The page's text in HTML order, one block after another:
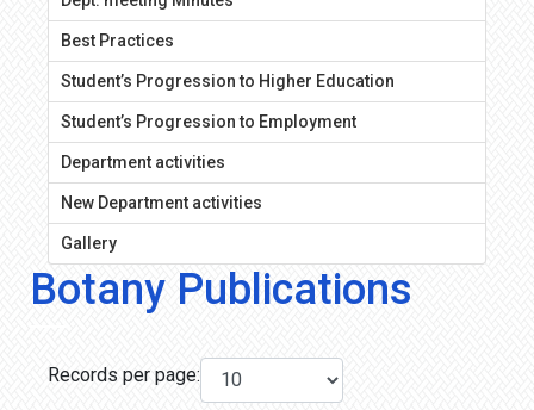
Best Practices
Student’s Progression to Higher Education
Student’s Progression to Employment
Department activities
New Department activities
Gallery
Botany Publications
Records per page: